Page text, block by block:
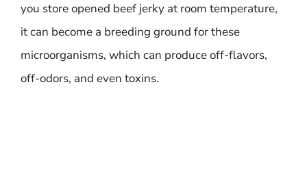
you store opened beef jerky at room temperature,
it can become a breeding ground for these
microorganisms, which can produce off-flavors,
off-odors, and even toxins.